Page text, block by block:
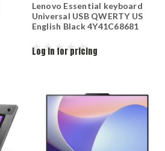
Lenovo Essential keyboard
Universal USB QWERTY US
English Black 4Y41C68681
Log in for pricing